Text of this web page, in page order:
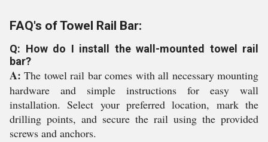
FAQ's of Towel Rail Bar:
Q: How do I install the wall-mounted towel rail
bar?
A: The towel rail bar comes with all necessary mounting
hardware and simple instructions for easy wall
installation. Select your preferred location, mark the
drilling points, and secure the rail using the provided
screws and anchors.